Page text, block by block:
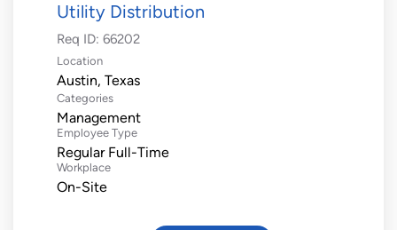
Utility Distribution
Req ID: 66202
Location
Categories
Management
Employee Type
Regular Full-Time
Workplace
On-Site